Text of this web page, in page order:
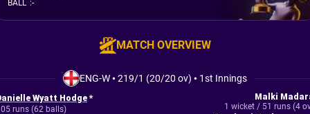
BALL :-
MATCH OVERVIEW
ENG-W•219/1 (20/20 ov) • 1st Innings
Wyatt Hodge *
runs (62 balls)
Malki
1 wicket / 51 runs (4